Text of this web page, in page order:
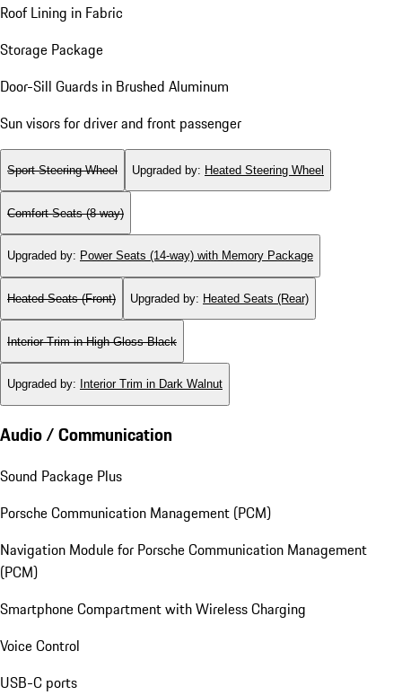
Roof Lining in Fabric
Storage Package
Door-Sill Guards in Brushed Aluminum
Sun visors for driver and front passenger
Sport Steering Wheel Upgraded by: Heated Steering Wheel
Comfort Seats (8-way)
Upgraded by: Power Seats (14-way) with Memory Package
Heated Seats (Front) Upgraded by: Heated Seats (Rear)
Interior Trim in High Gloss Black
Upgraded by: Interior Trim in Dark Walnut
Audio / Communication
Sound Package Plus
Porsche Communication Management (PCM)
Navigation Module for Porsche Communication Management
(PCM)
Smartphone Compartment with Wireless Charging
Voice Control
USB-C ports